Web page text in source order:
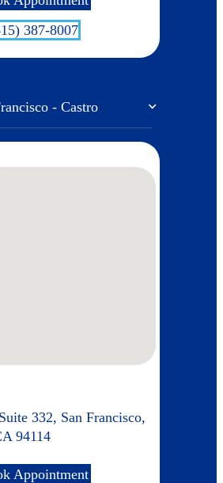
387-8007
- Castro
332, San Francisco,
94114
Appointment